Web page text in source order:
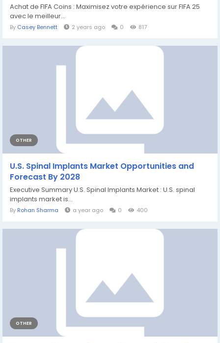
Achat de FIFA Coins : Maximisez votre expérience sur FIFA 25
avec le meilleur...
By Casey Bennett 2 years ago 0 817
OTHER
U.S. Spinal Implants Market Opportunities and
Forecast By 2028
Executive Summary U.S. Spinal Implants Market : U.S. spinal
implants market is...
By Rohan Sharma a year ago 0 400
OTHER